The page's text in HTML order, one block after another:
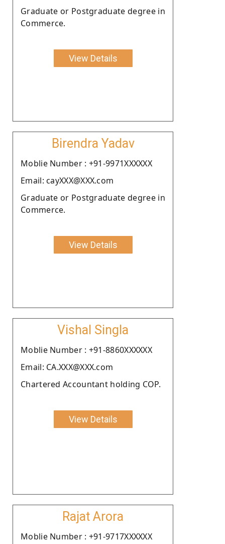
Graduate or Postgraduate degree in
Commerce.
View Details
Birendra Yadav
Moblie Number : +91-9971XXXXXX
Email: cayXXX@XXX.com
Graduate or Postgraduate degree in
Commerce.
View Details
Vishal Singla
Moblie Number : +91-8860XXXXXX
Email: CA.XXX@XXX.com
Chartered Accountant holding COP.
View Details
Rajat Arora
Moblie Number : +91-9717XXXXXX